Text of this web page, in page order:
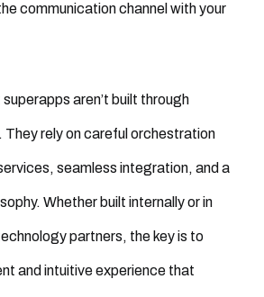
communication channel with your
aren’t built through
rely on careful orchestration
seamless integration, and a
Whether built internally or in
partners, the key is to
and intuitive experience that